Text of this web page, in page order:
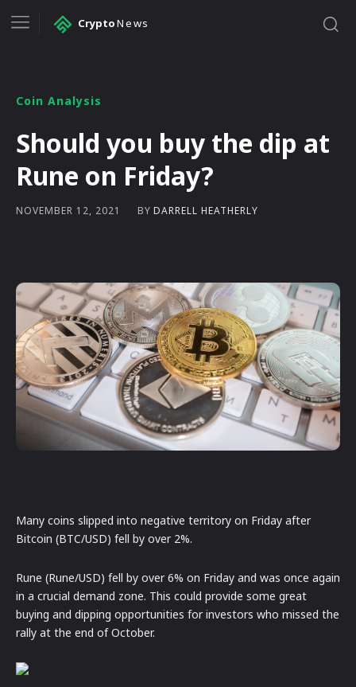
CryptoNews
Coin Analysis
Should you buy the dip at
Rune on Friday?
NOVEMBER 12, 2021 BY DARRELL HEATHERLY
Many coins slipped into negative territory on Friday after
Bitcoin (BTC/USD) fell by over 2%.
Rune (Rune/USD) fell by over 6% on Friday and was once again
in a crucial demand zone. This could provide some great
buying and dipping opportunities for investors who missed the
rally at the end of October.